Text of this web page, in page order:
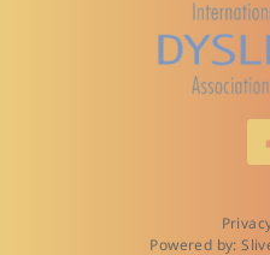
Powered by: